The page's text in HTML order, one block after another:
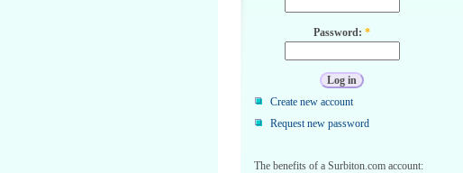
Password: *
Create new account
Request new password
The benefits of a Surbiton.com account: